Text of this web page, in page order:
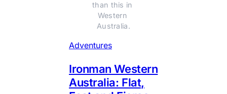
than this in
Western
Australia.
Adventures
Ironman Western
Australia: Flat,